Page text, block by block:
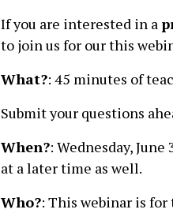
If you are interested in a
to join us for our this
What?: 45 minutes of
Submit your questions
When?: Wednesday,
at a later time as well.
Who?: This webinar is